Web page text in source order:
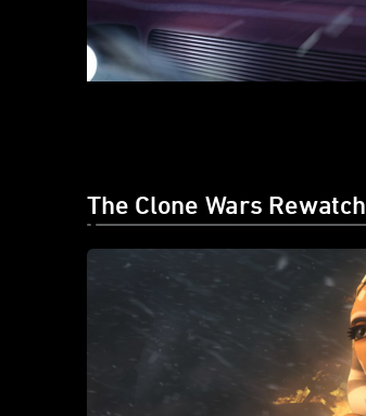
The Clone Wars Rewatch